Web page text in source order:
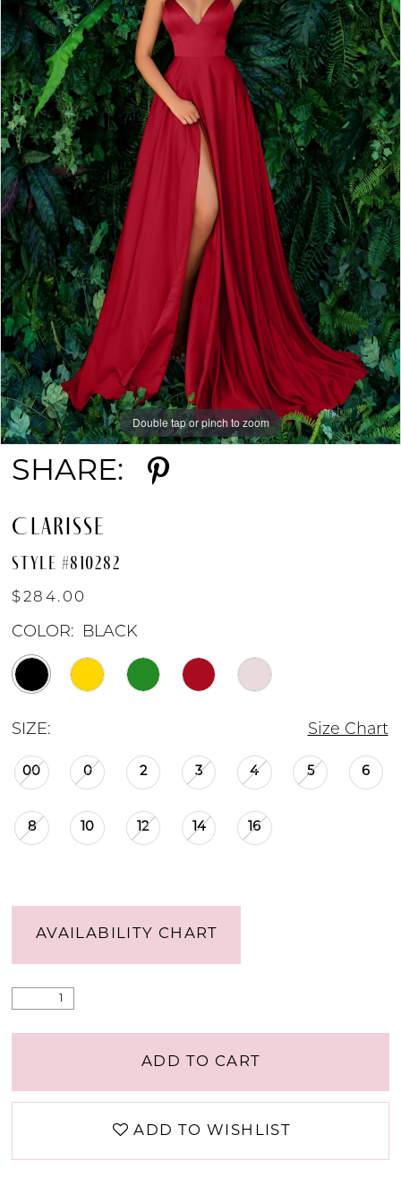
2
3
4
5
6
7
Double tap or pinch to zoom
Double tap or pinch to zoom
Double tap or pinch to zoom
SHARE:
CLARISSE
STYLE #810282
$284.00
COLOR: BLACK
SIZE: Size Chart
00 0 2 3 4 5 6
8 10 12 14 16
AVAILABILITY CHART
ADD TO CART
ADD TO WISHLIST